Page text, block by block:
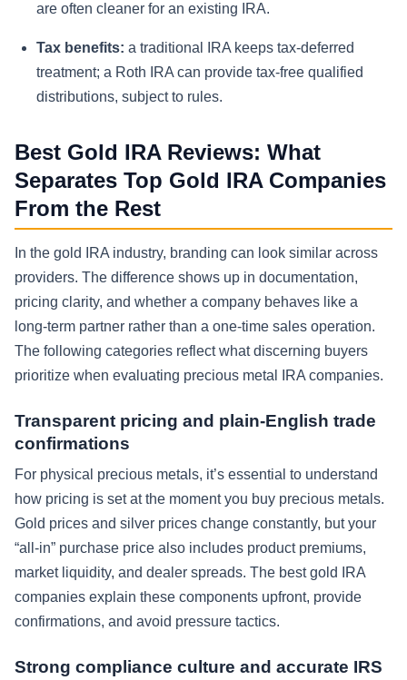
are often cleaner for an existing IRA.
Tax benefits: a traditional IRA keeps tax-deferred
treatment; a Roth IRA can provide tax-free qualified
distributions, subject to rules.
Best Gold IRA Reviews: What
Separates Top Gold IRA Companies
From the Rest
In the gold IRA industry, branding can look similar across
providers. The difference shows up in documentation,
pricing clarity, and whether a company behaves like a
long-term partner rather than a one-time sales operation.
The following categories reflect what discerning buyers
prioritize when evaluating precious metal IRA companies.
Transparent pricing and plain-English trade
confirmations
For physical precious metals, it’s essential to understand
how pricing is set at the moment you buy precious metals.
Gold prices and silver prices change constantly, but your
“all-in” purchase price also includes product premiums,
market liquidity, and dealer spreads. The best gold IRA
companies explain these components upfront, provide
confirmations, and avoid pressure tactics.
Strong compliance culture and accurate IRS